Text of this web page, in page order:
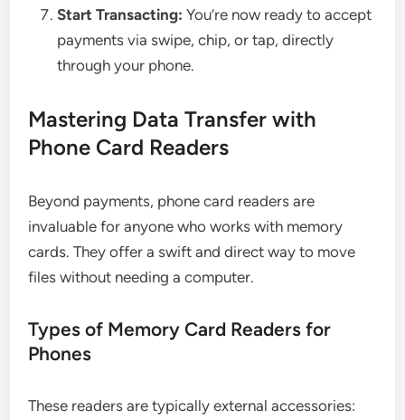
Start Transacting: You’re now ready to accept
payments via swipe, chip, or tap, directly
through your phone.
Mastering Data Transfer with
Phone Card Readers
Beyond payments, phone card readers are
invaluable for anyone who works with memory
cards. They offer a swift and direct way to move
files without needing a computer.
Types of Memory Card Readers for
Phones
These readers are typically external accessories: